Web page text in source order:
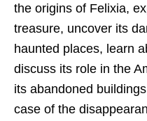
the origins of Felixia,
treasure, uncover its
haunted places, learn
discuss its role in the
its abandoned
case of the